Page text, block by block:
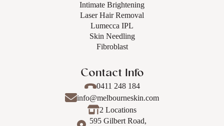
Contact Info
0411 248 184
info@melbourneskin.com
2 Locations
595 Gilbert Road,
Intimate Brightening
Laser Hair Removal
Lumecca IPL
Skin Needling
Fibroblast